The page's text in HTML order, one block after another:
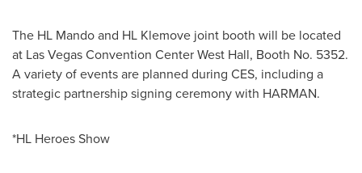
The HL Mando and HL Klemove joint booth will be located
at Las VegasConvention Center West Hall, Booth No. 5352.
A variety of events are planned during CES, including a
strategic partnership signing ceremony with HARMAN.
*HL Heroes Show